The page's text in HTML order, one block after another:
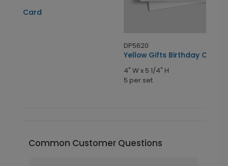
Yellow Gifts Birthday Card
Common Customer Questions